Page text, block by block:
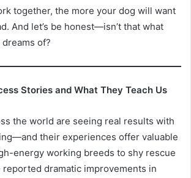
together, the more your dog will want
And let’s be honest—isn’t that what
of?
Stories and What They Teach Us
the world are seeing real results with
their experiences offer valuable
energy working breeds to shy rescue
reported dramatic improvements in